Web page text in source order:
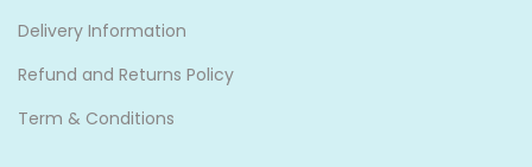
Delivery Information
Refund and Returns Policy
Term & Conditions